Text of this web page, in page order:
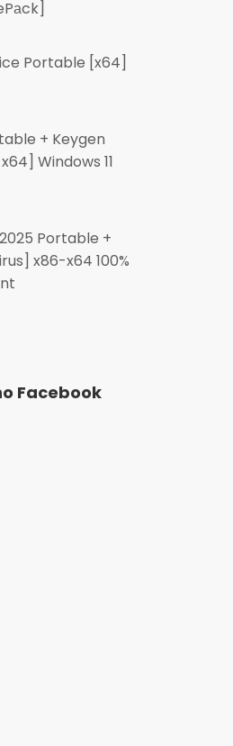
Portable [x64]
+ Keygen
Windows 11
Portable +
x86-x64 100%
Facebook